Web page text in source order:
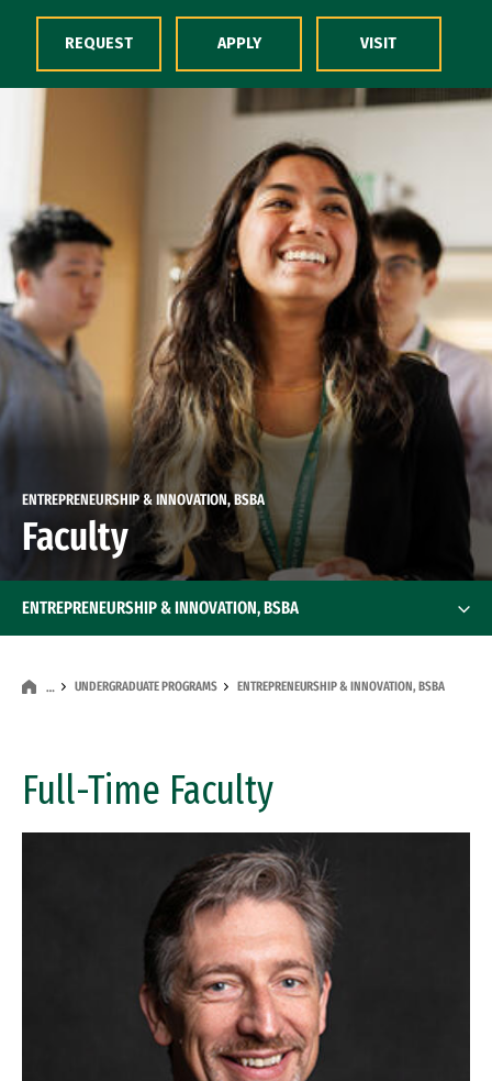
Skip to Content
ENTREPRENEURSHIP & INNOVATION, BSBA
Faculty
… UNDERGRADUATE PROGRAMS ENTREPRENEURSHIP & INNOVATION, BSBA
ENTREPRENEURSHIP & INNOVATION, BSBA
REQUEST APPLY VISIT
Full-Time Faculty